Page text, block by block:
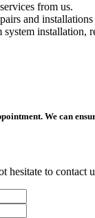
from us.
and
installation,
We can
to contact